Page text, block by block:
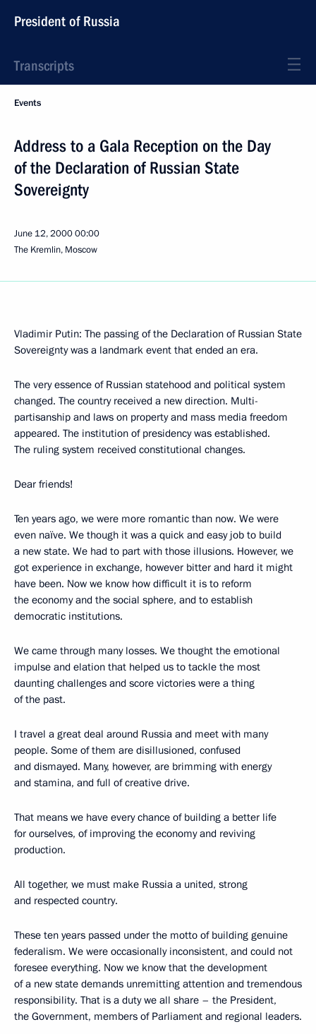
President of Russia
Transcripts
Events
Address to a Gala Reception on the Day
of the Declaration of Russian State
Sovereignty
June 12, 200000:00
The Kremlin, Moscow
Vladimir Putin: The passing of the Declaration of Russian State
Sovereignty was a landmark event that ended an era.
The very essence of Russian statehood and political system
changed. The country received a new direction. Multi-
partisanship and laws on property and mass media freedom
appeared. The institution of presidency was established.
The ruling system received constitutional changes.
Dear friends!
Ten years ago, we were more romantic than now. We were
even naïve. We though it was a quick and easy job to build
a new state. We had to part with those illusions. However, we
got experience in exchange, however bitter and hard it might
have been. Now we know how difficult it is to reform
the economy and the social sphere, and to establish
democratic institutions.
We came through many losses. We thought the emotional
impulse and elation that helped us to tackle the most
daunting challenges and score victories were a thing
of the past.
I travel a great deal around Russia and meet with many
people. Some of them are disillusioned, confused
and dismayed. Many, however, are brimming with energy
and stamina, and full of creative drive.
That means we have every chance of building a better life
for ourselves, of improving the economy and reviving
production.
All together, we must make Russia a united, strong
and respected country.
These ten years passed under the motto of building genuine
federalism. We were occasionally inconsistent, and could not
foresee everything. Now we know that the development
of a new state demands unremitting attention and tremendous
responsibility. That is a duty we all share – the President,
the Government, members of Parliament and regional leaders.